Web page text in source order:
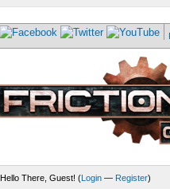
Hello There, Guest! (Login — Register)